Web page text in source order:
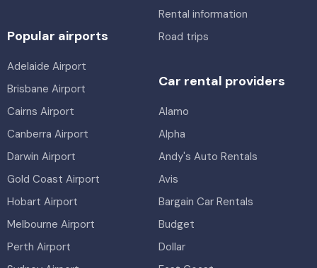
Rental information
Road trips
Popular airports
Adelaide Airport
Brisbane Airport
Cairns Airport
Canberra Airport
Darwin Airport
Gold Coast Airport
Hobart Airport
Melbourne Airport
Perth Airport
Car rental providers
Alamo
Alpha
Andy's Auto Rentals
Avis
Bargain Car Rentals
Budget
Dollar